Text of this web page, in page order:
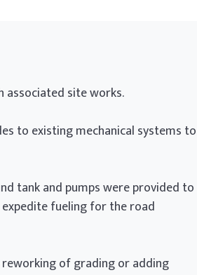
associated site works.
to existing mechanical systems to
tank and pumps were provided to
fueling for the road
of grading or adding